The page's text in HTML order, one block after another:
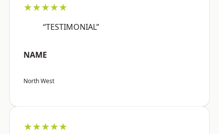
★★★★★
“TESTIMONIAL”
NAME
North West
★★★★★